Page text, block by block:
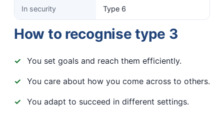
In security Type 6
How to recognise type 3
You set goals and reach them efficiently.
You care about how you come across to others.
You adapt to succeed in different settings.